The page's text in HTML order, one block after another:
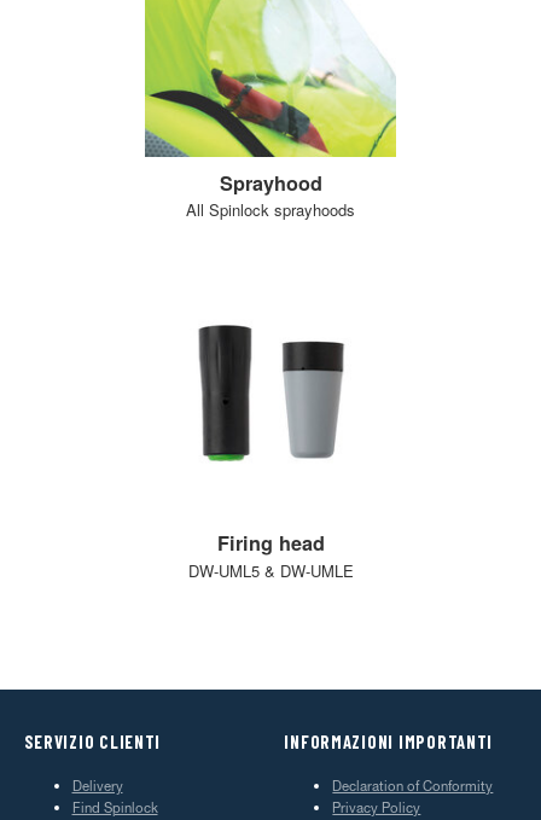
Sprayhood
All Spinlock sprayhoods
Firing head
DW-UML5 & DW-UMLE
SERVIZIO CLIENTI
Delivery
Find Spinlock
INFORMAZIONI IMPORTANTI
Declaration of Conformity
Privacy Policy